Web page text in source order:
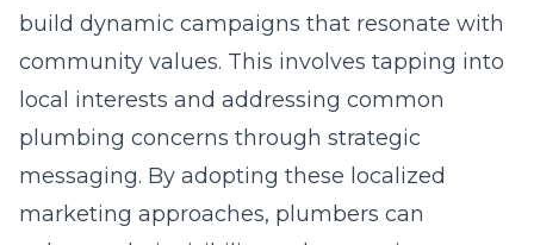
build dynamic campaigns that resonate with
community values. This involves tapping into
local interests and addressing common
plumbing concerns through strategic
messaging. By adopting these localized
marketing approaches, plumbers can